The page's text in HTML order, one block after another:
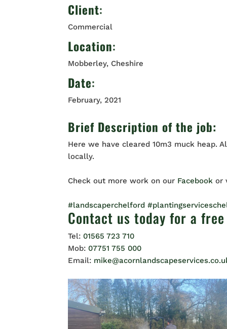
Client:
Commercial
Location:
Mobberley, Cheshire
Date:
February, 2021
Brief Description of the job:
Here we have cleared 10m3 muck heap.
locally.
Check out more work on our Facebookor
#landscaperchelford
Contact us today for a
Tel: 01565 723 710
Mob: 07751 755 000
Email: